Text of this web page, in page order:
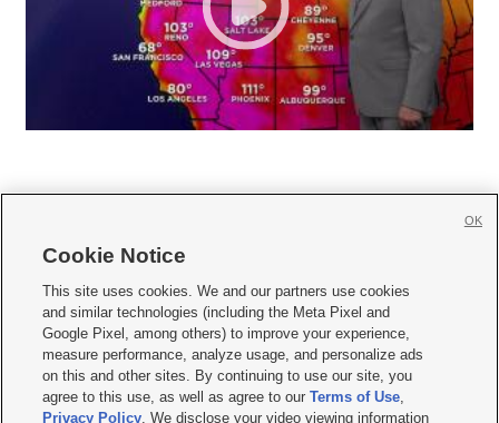
     
Mobile Apps| Newsletter|Advertise|Contact Us|Careers with KSL.com
Terms of use Privacy Statement| Video Consent Viewing Policy
Do Not Sell or Share My Data|EEO Public File Report| KSL-TV FCC Public File
KSL FM Radio FCC Public File|KSL AM Radio FCC Public File |FCC Applications
Closed Captioning Assistance
Cookie Notice
This site uses cookies. We and our partners use cookies
and similar technologies (including the Meta Pixel and
Google Pixel, among others) to improve your experience,
measure performance, analyze usage, and personalize ads
on this and other sites. By continuing to use our site, you
agree to this use, as well as agree to ourTerms of Use,
Privacy Policy. We disclose your video viewing information
OK